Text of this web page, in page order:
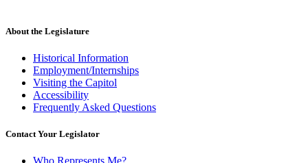
end
About the Legislature
Historical Information
Employment/Internships
Visiting the Capitol
Accessibility
Frequently Asked Questions
Contact Your Legislator
Who Represents Me?